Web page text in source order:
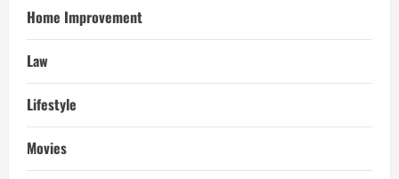
Home Improvement
Law
Lifestyle
Movies